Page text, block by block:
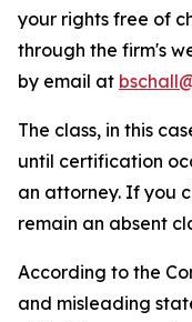
your rights free of
through the firm's
by email at
The class, in this
until certification
an attorney. If you
remain an absent
According to the
and misleading